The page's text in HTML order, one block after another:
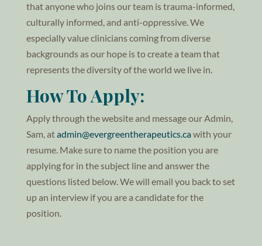
that anyone who joins our team is trauma-informed,
culturally informed, and anti-oppressive. We
especially value clinicians coming from diverse
backgrounds as our hope is to create a team that
represents the diversity of the world we live in.
How To Apply:
Apply through the website and message our Admin,
Sam, atadmin@evergreentherapeutics.cawith your
resume. Make sure to name the position you are
applying for in the subject line and answer the
questions listed below. We will email you back to set
up an interview if you are a candidate for the
position.